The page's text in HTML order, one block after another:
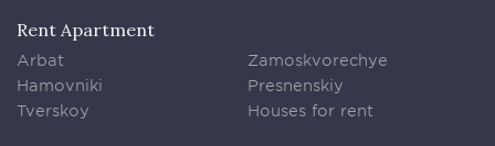
Rent Apartment
Arbat
Hamovniki
Tverskoy
Zamoskvorechye
Presnenskiy
Houses for rent